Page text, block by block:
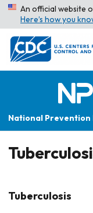
An official website
Here’s how you
National
Tuberculosis